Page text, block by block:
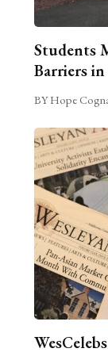
Students
Barriers
BY Hope